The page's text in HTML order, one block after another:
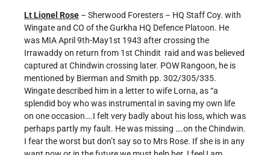
Lt Lionel Rose – Sherwood Foresters – HQ Staff Coy. with
Wingate and CO of the Gurkha HQ Defence Platoon. He
was MIA April 9th-May1st 1943 after crossing the
Irrawaddy on return from 1st Chindit raid and was believed
captured at Chindwin crossing later. POW Rangoon, he is
mentioned by Bierman and Smith pp. 302/305/335.
Wingate described him in a letter to wife Lorna, as “a
splendid boy who was instrumental in saving my own life
on one occasion….I felt very badly about his loss, which was
perhaps partly my fault. He was missing ….on the Chindwin.
I fear the worst but don’t say so to Mrs Rose. If she is in any